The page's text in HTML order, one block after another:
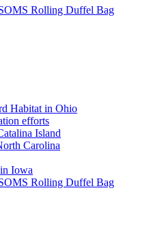
Rolling Duffel Bag
Habitat in Ohio
efforts
Island
Carolina
Iowa
Rolling Duffel Bag